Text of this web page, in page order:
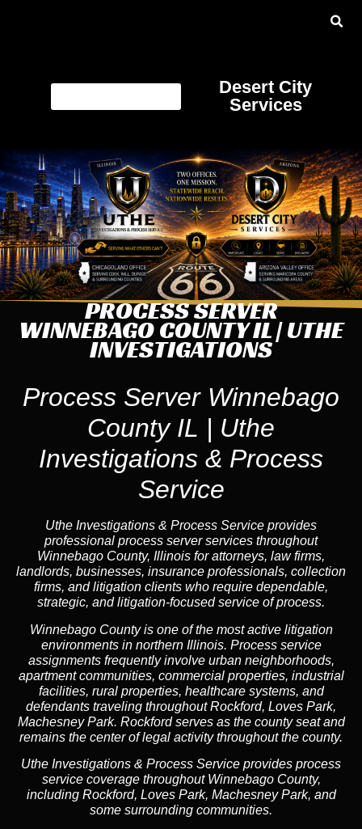
Desert City
Services
PROCESS SERVER
WINNEBAGO COUNTY IL | UTHE
INVESTIGATIONS
Process Server Winnebago
County IL | Uthe
Investigations & Process
Service
Uthe Investigations & Process Service provides
professional process server services throughout
Winnebago County, Illinois for attorneys, law firms,
landlords, businesses, insurance professionals, collection
firms, and litigation clients who require dependable,
strategic, and litigation-focused service of process.
Winnebago County is one of the most active litigation
environments in northern Illinois. Process service
assignments frequently involve urban neighborhoods,
apartment communities, commercial properties, industrial
facilities, rural properties, healthcare systems, and
defendants traveling throughout Rockford, Loves Park,
Machesney Park. Rockford serves as the county seat and
remains the center of legal activity throughout the county.
Uthe Investigations & Process Service provides process
service coverage throughout Winnebago County,
including Rockford, Loves Park, Machesney Park, and
some surrounding communities.